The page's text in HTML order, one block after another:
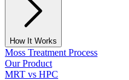
How It Works
Moss Treatment Process
Our Product
MRT vs HPC